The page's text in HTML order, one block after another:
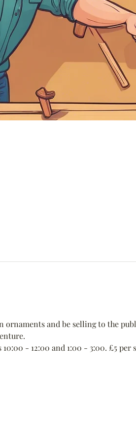
ornaments and be selling to the
- 12:00 and 1:00 - 3:00. £5